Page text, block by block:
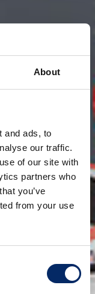
About
and ads, to
our traffic.
of our site with
partners who
you’ve
from your use